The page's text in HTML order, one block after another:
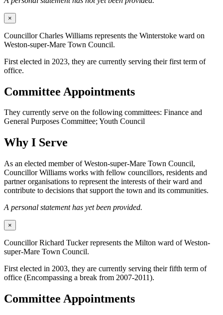
×
Councillor Charles Williams represents the Winterstoke ward on
Weston-super-Mare Town Council.
First elected in 2023, they are currently serving their first term of
office.
Committee Appointments
They currently serve on the following committees: Finance and
General Purposes Committee; Youth Council
Why I Serve
As an elected member of Weston-super-Mare Town Council,
Councillor Williams works with fellow councillors, residents and
partner organisations to represent the interests of their ward and
contribute to decisions that support the town and its communities.
A personal statement has yet been provided.
×
Councillor Richard Tucker represents the Milton ward of Weston-
super-Mare Town Council.
First elected in 2003, they are currently serving their fifth term of
office (Encompassing a break from 2007-2011).
Committee Appointments